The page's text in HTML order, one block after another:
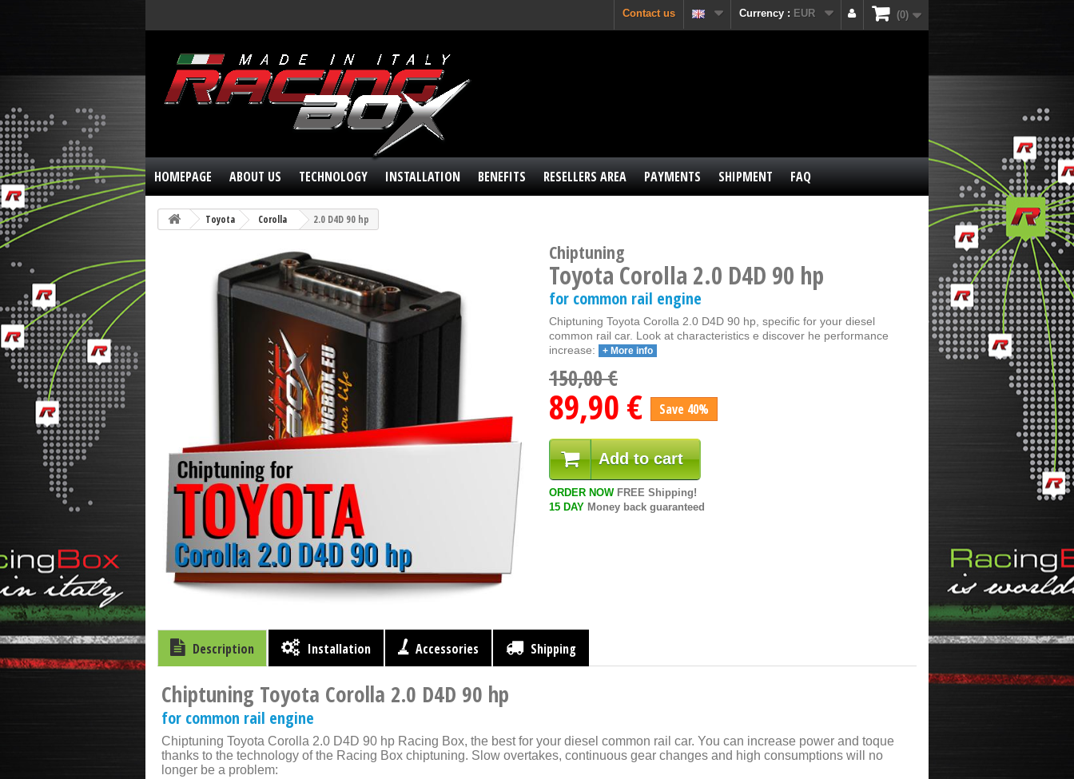
0
Currency : EUR
Contact us
HOMEPAGE ABOUT US TECHNOLOGY INSTALLATION BENEFITS RESELLERS AREA PAYMENTS SHIPMENT FAQ
Toyota Corolla 2.0 D4D 90 hp
Chiptuning
Toyota Corolla 2.0 D4D 90 hp
for common rail engine
Chiptuning Toyota Corolla 2.0 D4D 90 hp, specific for your diesel
common rail car. Look at characteristics e discover he performance
increase:
+ More info
150,00 €
89,90 € Save 40%
Add to cart
ORDER NOWFREE Shipping!
15 DAY Money back guaranteed
Description Installation Accessories Shipping
Chiptuning Toyota Corolla 2.0 D4D 90 hp
for common rail engine
Chiptuning Toyota Corolla 2.0 D4D 90 hp Racing Box, the best for your diesel common rail car. You can increase power and toque
thanks to the technology of the Racing Box chiptuning. Slow overtakes, continuous gear changes and high consumptions will no
longer be a problem: